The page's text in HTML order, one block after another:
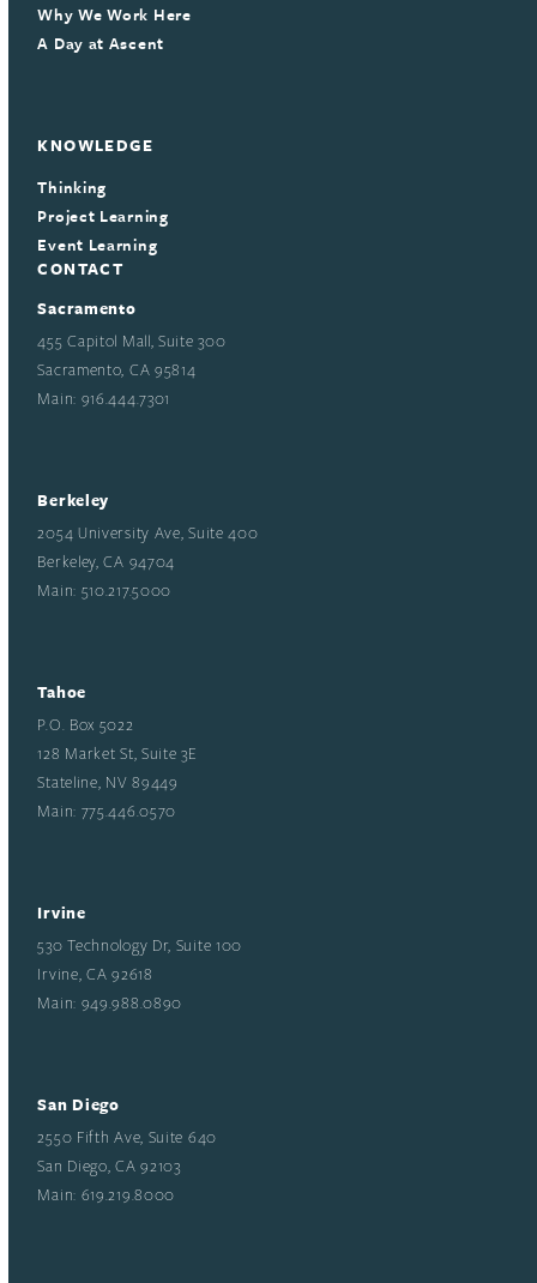
Why We Work Here
A Day at Ascent
KNOWLEDGE
Thinking
Project Learning
Event Learning
CONTACT
Sacramento
455 Capitol Mall, Suite 300
Sacramento, CA 95814
Main: 916.444.7301
Berkeley
2054 University Ave, Suite 400
Berkeley, CA 94704
Main: 510.217.5000
Tahoe
P.O. Box 5022
128 Market St, Suite 3E
Stateline, NV 89449
Main: 775.446.0570
Irvine
530 Technology Dr, Suite 100
Irvine, CA 92618
Main: 949.988.0890
San Diego
2550 Fifth Ave, Suite 640
San Diego, CA 92103
Main: 619.219.8000